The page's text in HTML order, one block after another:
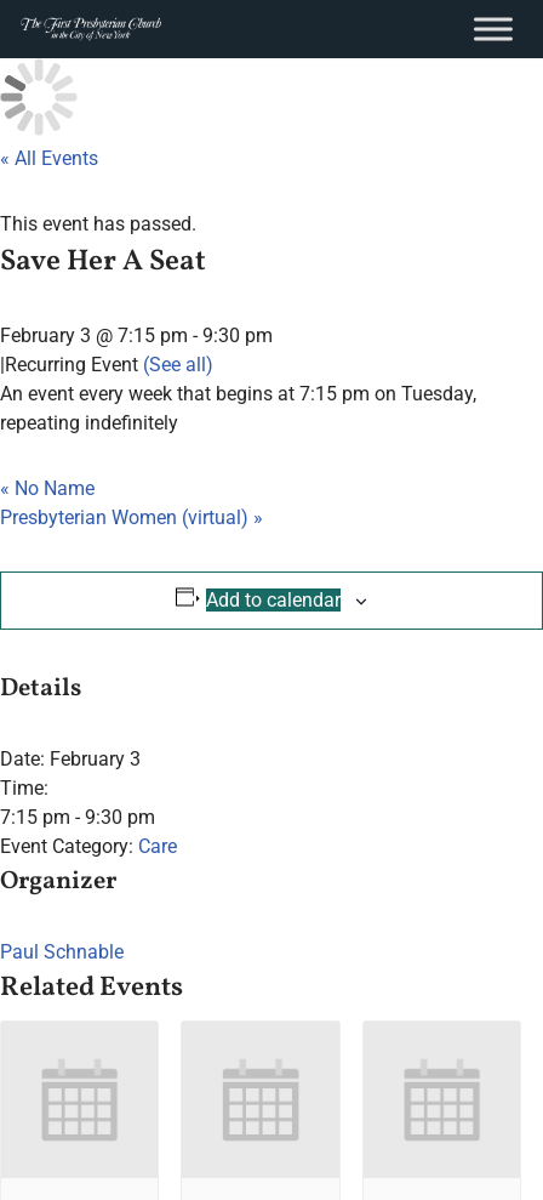
content
Skip
to
content
« All Events
This event has passed.
Save Her A Seat
February 3 @ 7:15 pm -9:30 pm
|Recurring Event (See all)
An event every week that begins at 7:15 pm on Tuesday,
repeating indefinitely
« No Name
Presbyterian Women (virtual) »
Add to calendar
Details
Date: February 3
Time:
7:15 pm - 9:30 pm
Event Category: Care
Organizer
Paul Schnable
Related Events